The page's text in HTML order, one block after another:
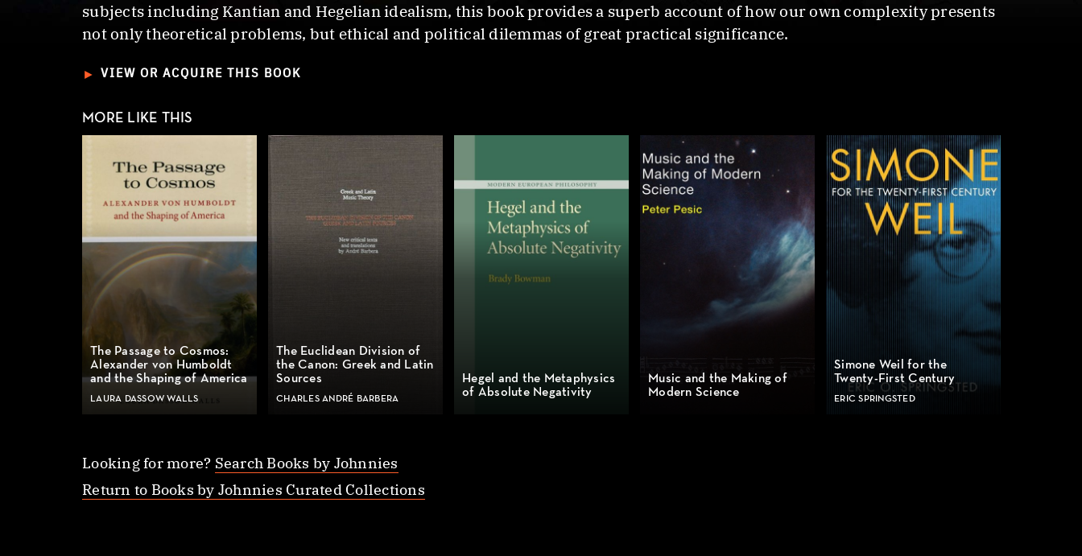
subjects including Kantian and Hegelian idealism, this book provides a superb account of how our own complexity presents
not only theoretical problems, but ethical and political dilemmas of great practical significance.
► VIEW OR ACQUIRE THIS BOOK
MORE LIKE THIS
The Passage to Cosmos:
Alexander von Humboldt
and the Shaping of America
LAURA DASSOW WALLS
The Euclidean Division of
the Canon: Greek and Latin
Sources
CHARLES ANDRÉ BARBERA
Hegel and the Metaphysics
of Absolute Negativity
Music and the Making of
Modern Science
Simone Weil for the
Twenty-First Century
ERIC SPRINGSTED
Looking for more? Search Books by Johnnies
Return to Books by Johnnies Curated Collections